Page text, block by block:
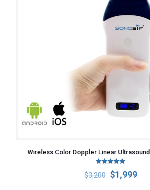
Wireless Color Doppler Linear
Rated
5.00
out of 5
$3,200
Original
$1,999